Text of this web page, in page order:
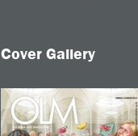
Cover Gallery